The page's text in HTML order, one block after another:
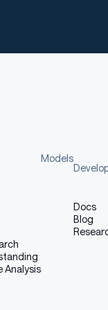
Analysis
Models
Docs
Blog